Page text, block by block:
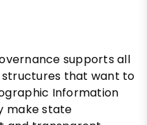
supports all
that want to
Information
make state